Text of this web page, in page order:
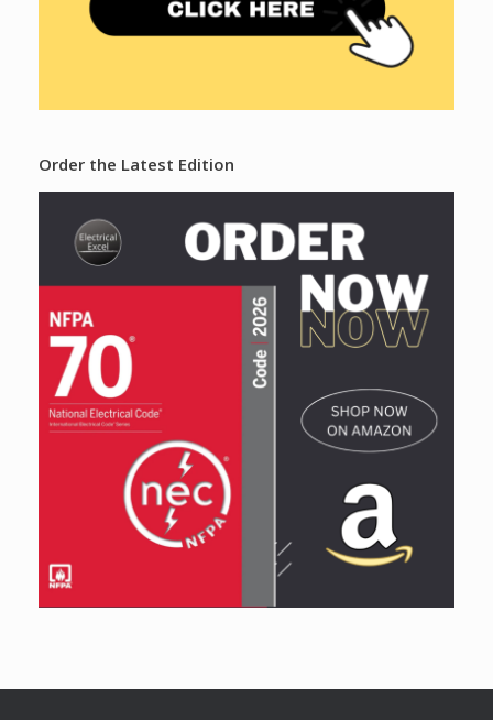
Order the Latest Edition